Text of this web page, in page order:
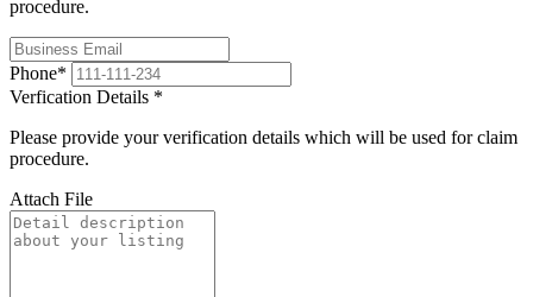
procedure.
Phone*
Verfication Details *
Please provide your verification details which will be used for claim
procedure.
Attach File